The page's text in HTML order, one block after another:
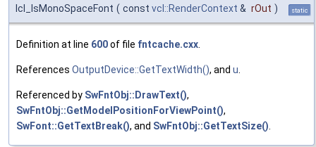
lcl_IsMonoSpaceFont ( const vcl::RenderContext & rOut ) static
Definition at line 600of file fntcache.cxx
References OutputDevice::GetTextWidth(), and u
Referenced by SwFntObj::DrawText(),
SwFntObj::GetModelPositionForViewPoint(),
SwFont::GetTextBreak(), and SwFntObj::GetTextSize()